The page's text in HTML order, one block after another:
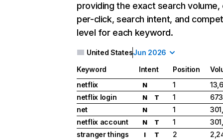
providing the exact search
per-click, search intent, and
level for each keyword.
United StatesJun 2026
Keyword Intent Position
netflix
N 1
netflix login
N T 1
net
N 1
netflix account
N T 1
stranger things
I T 2